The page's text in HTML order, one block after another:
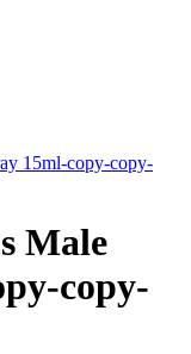
15ml-copy-copy-
Male
copy-